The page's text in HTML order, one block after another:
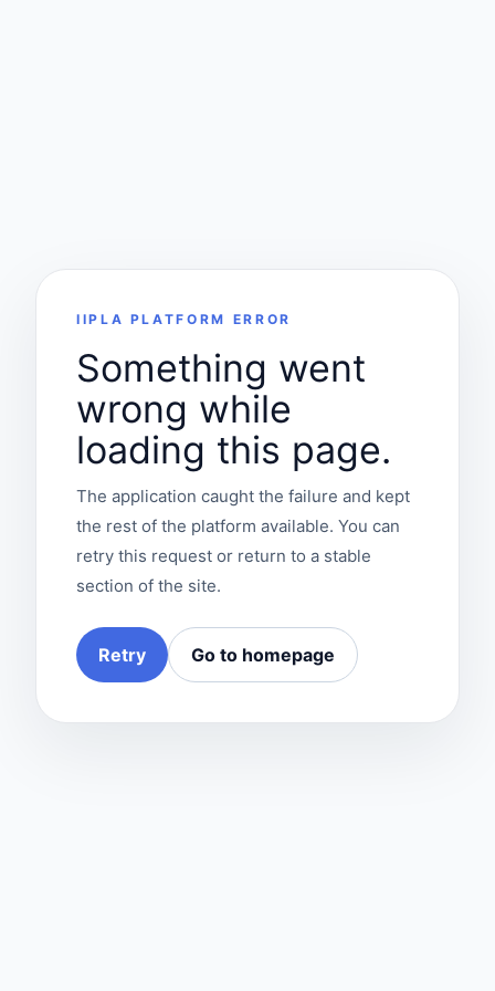
IIPLA PLATFORM ERROR
Something went
wrong while
loading this page.
The application caught the failure and kept
the rest of the platform available. You can
retry this request or return to a stable
section of the site.
Retry Go to homepage